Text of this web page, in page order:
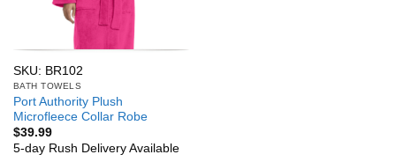
SKU: BR102
BATH TOWELS
Port Authority Plush
Microfleece Collar Robe
$39.99
5-day Rush Delivery Available